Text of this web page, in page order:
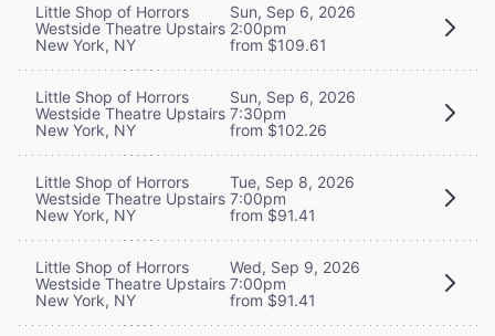
Little Shop of Horrors
Westside Theatre Upstairs
New York, NY
Sun, Sep 6, 2026
2:00pm
from $109.61
Little Shop of Horrors
Westside Theatre Upstairs
New York, NY
Sun, Sep 6, 2026
7:30pm
from $102.26
Little Shop of Horrors
Westside Theatre Upstairs
New York, NY
Tue, Sep 8, 2026
7:00pm
from $91.41
Little Shop of Horrors
Westside Theatre Upstairs
New York, NY
Wed, Sep 9, 2026
7:00pm
from $91.41